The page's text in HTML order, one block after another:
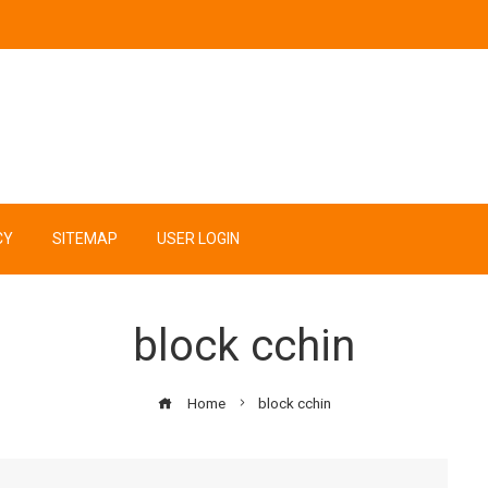
SITEMAP USER LOGIN
block cchin
Home block cchin